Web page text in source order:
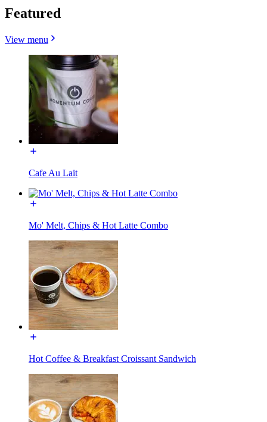
Featured
View menu
Cafe Au Lait
Mo' Melt, Chips & Hot Latte Combo
Hot Coffee & Breakfast Croissant Sandwich